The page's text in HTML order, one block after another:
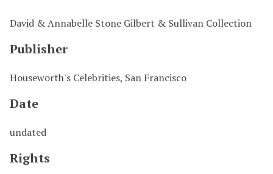
David & Annabelle Stone Gilbert & Sullivan Collection
Publisher
Houseworth's Celebrities, San Francisco
Date
undated
Rights